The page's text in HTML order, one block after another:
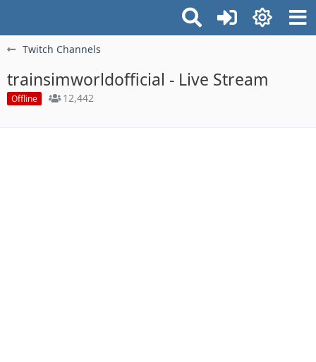
Twitch Channels
trainsimworldofficial - Live Stream
Offline 12,442